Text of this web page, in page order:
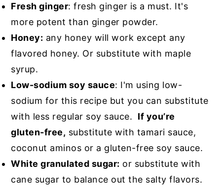
Fresh ginger: fresh ginger is a must. It's
more potent than ginger powder.
Honey: any honey will work except any
flavored honey. Or substitute with maple
syrup.
Low-sodium soy sauce: I'm using low-
sodium for this recipe but you can substitute
with less regular soy sauce. If you’re
gluten-free, substitute with tamari sauce,
coconut aminos or a gluten-free soy sauce.
White granulated sugar: or substitute with
cane sugar to balance out the salty flavors.